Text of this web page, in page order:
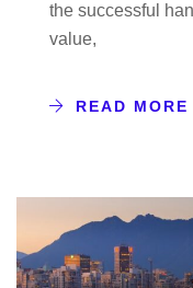
the successful
value,
READ MORE